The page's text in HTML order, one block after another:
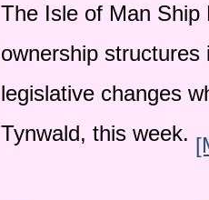
The Isle of Man
ownership
legislative changes
Tynwald, this week.